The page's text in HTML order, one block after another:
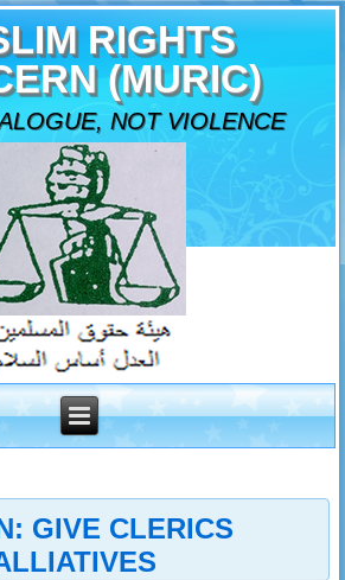
RIGHTS
(MURIC)
NOT VIOLENCE
GIVE CLERICS